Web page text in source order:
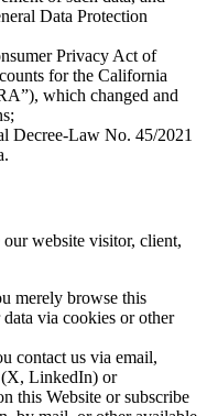
Data Protection
Privacy Act of
for the California
which changed and
Decree-Law No. 45/2021
website visitor, client,
merely browse this
via cookies or other
contact us via email,
(X, LinkedIn) or
this Website or subscribe